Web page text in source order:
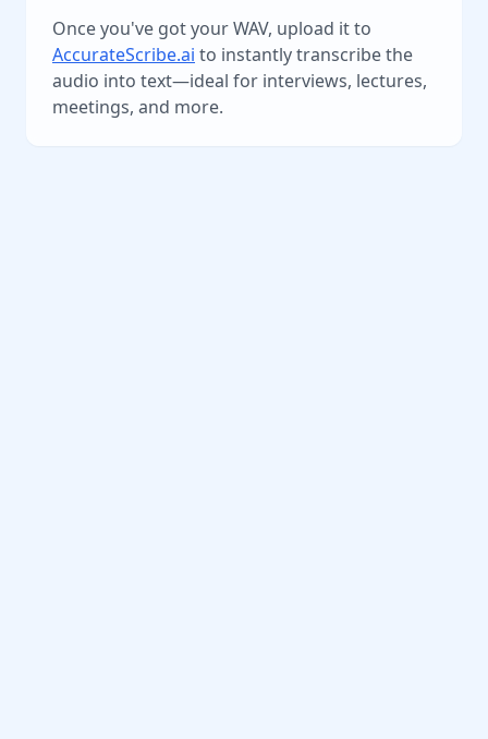
Once you've got your WAV, upload it to
AccurateScribe.ai to instantly transcribe the
audio into text—ideal for interviews, lectures,
meetings, and more.